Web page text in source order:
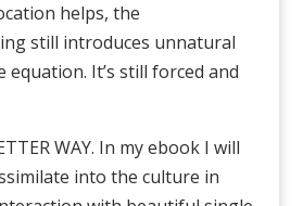
helps, the
still introduces unnatural
It’s still forced and
WAY. In my ebook I will
into the culture in